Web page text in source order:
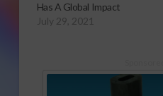
Has A Global Impact
July 29, 2021